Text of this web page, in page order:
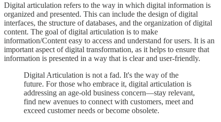
Digital articulation refers to the way in which digital information is
organized and presented. This can include the design of digital
interfaces, the structure of databases, and the organization of digital
content. The goal of digital articulation is to make
information/Content easy to access and understand for users. It is an
important aspect of digital transformation, as it helps to ensure that
information is presented in a way that is clear and user-friendly.
Digital Articulation is not a fad. It's the way of the
future. For those who embrace it, digital articulation is
addressing an age-old business concern—stay relevant,
find new avenues to connect with customers, meet and
exceed customer needs or become obsolete.